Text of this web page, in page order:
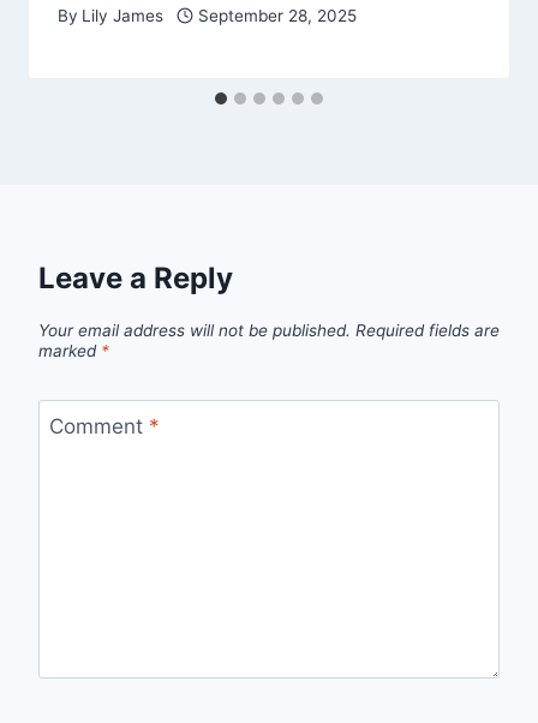
By Lily James September 28, 2025
Leave a Reply
Your email address will not be published. Required fields are
marked *
Comment *